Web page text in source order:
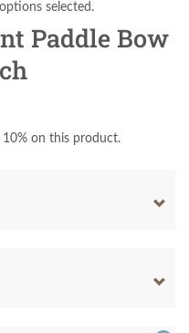
selected.
Paddle Bow
10% on this product.